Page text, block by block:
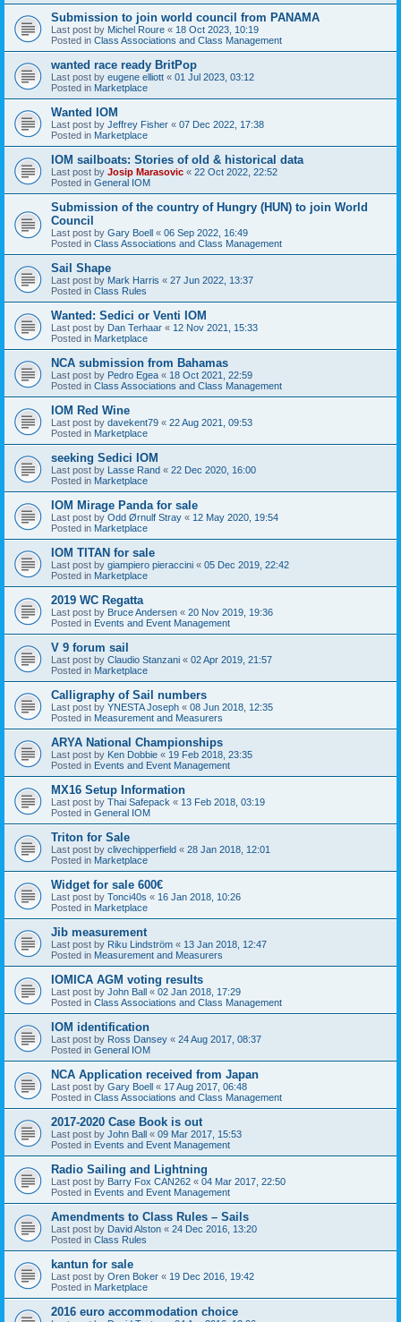
Submission to join world council from PANAMA
Last post by Michel Roure « 18 Oct 2023, 10:19
Posted in Class Associations and Class Management
wanted race ready BritPop
Last post by eugene elliott « 01 Jul 2023, 03:12
Posted in Marketplace
Wanted IOM
Last post by Jeffrey Fisher « 07 Dec 2022, 17:38
Posted in Marketplace
IOM sailboats: Stories of old & historical data
Last post by Josip Marasovic « 22 Oct 2022, 22:52
Posted in General IOM
Submission of the country of Hungry (HUN) to join World
Council
Last post by Gary Boell « 06 Sep 2022, 16:49
Posted in Class Associations and Class Management
Sail Shape
Last post by Mark Harris « 27 Jun 2022, 13:37
Posted in Class Rules
Wanted: Sedici or Venti IOM
Last post by Dan Terhaar « 12 Nov 2021, 15:33
Posted in Marketplace
NCA submission from Bahamas
Last post by Pedro Egea « 18 Oct 2021, 22:59
Posted in Class Associations and Class Management
IOM Red Wine
Last post by davekent79 « 22 Aug 2021, 09:53
Posted in Marketplace
seeking Sedici IOM
Last post by Lasse Rand « 22 Dec 2020, 16:00
Posted in Marketplace
IOM Mirage Panda for sale
Last post by Odd Ørnulf Stray « 12 May 2020, 19:54
Posted in Marketplace
IOM TITAN for sale
Last post by giampiero pieraccini « 05 Dec 2019, 22:42
Posted in Marketplace
2019 WC Regatta
Last post by Bruce Andersen « 20 Nov 2019, 19:36
Posted in Events and Event Management
V 9 forum sail
Last post by Claudio Stanzani « 02 Apr 2019, 21:57
Posted in Marketplace
Calligraphy of Sail numbers
Last post by YNESTA Joseph « 08 Jun 2018, 12:35
Posted in Measurement and Measurers
ARYA National Championships
Last post by Ken Dobbie « 19 Feb 2018, 23:35
Posted in Events and Event Management
MX16 Setup Information
Last post by Thai Safepack « 13 Feb 2018, 03:19
Posted in General IOM
Triton for Sale
Last post by clivechipperfield « 28 Jan 2018, 12:01
Posted in Marketplace
Widget for sale 600€
Last post by Tonci40s « 16 Jan 2018, 10:26
Posted in Marketplace
Jib measurement
Last post by Riku Lindström « 13 Jan 2018, 12:47
Posted in Measurement and Measurers
IOMICA AGM voting results
Last post by John Ball « 02 Jan 2018, 17:29
Posted in Class Associations and Class Management
IOM identification
Last post by Ross Dansey « 24 Aug 2017, 08:37
Posted in General IOM
NCA Application received from Japan
Last post by Gary Boell « 17 Aug 2017, 06:48
Posted in Class Associations and Class Management
2017-2020 Case Book is out
Last post by John Ball « 09 Mar 2017, 15:53
Posted in Events and Event Management
Radio Sailing and Lightning
Last post by Barry Fox CAN262 « 04 Mar 2017, 22:50
Posted in Events and Event Management
Amendments to Class Rules – Sails
Last post by David Alston « 24 Dec 2016, 13:20
Posted in Class Rules
kantun for sale
Last post by Oren Boker « 19 Dec 2016, 19:42
Posted in Marketplace
2016 euro accommodation choice